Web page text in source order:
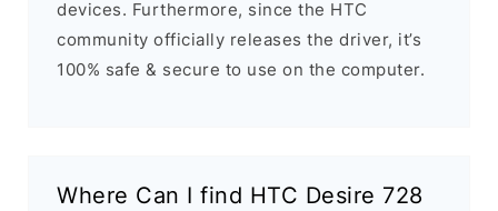
devices. Furthermore, since the HTC
community officially releases the driver, it’s
100% safe & secure to use on the computer.
Where Can I find HTC Desire 728